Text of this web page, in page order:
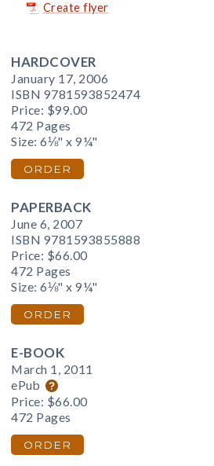
Create flyer
HARDCOVER
January 17, 2006
ISBN 9781593852474
Price: $99.00
472 Pages
Size: 6⅛" x 9¼"
ORDER
PAPERBACK
June 6, 2007
ISBN 9781593855888
Price: $66.00
472 Pages
Size: 6⅛" x 9¼"
ORDER
E-BOOK
March 1, 2011
ePub
Price: $66.00
472 Pages
ORDER